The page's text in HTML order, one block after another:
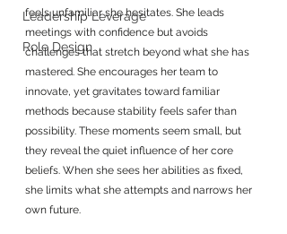
Leadership Leverage
Role Design
feels unfamiliar she hesitates. She leads
meetings with confidence but avoids
challenges that stretch beyond what she has
mastered. She encourages her team to
innovate, yet gravitates toward familiar
methods because stability feels safer than
possibility. These moments seem small, but
they reveal the quiet influence of her core
beliefs. When she sees her abilities as fixed,
she limits what she attempts and narrows her
own future.